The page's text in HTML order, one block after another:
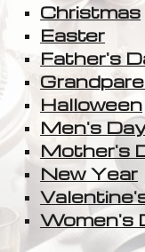
Christmas
Easter
Father's
Halloween
Men's
Mother's
New Year
Women's